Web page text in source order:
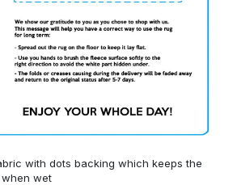
with dots backing which keeps the
wet